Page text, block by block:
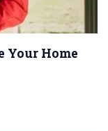
Your Home